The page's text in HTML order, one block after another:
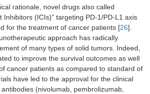
rationale, novel drugs also called
Inhibitors (ICIs)” targeting PD-1/PD-L1 axis
for the treatment of cancer patients [26].
approach has radically
of many types of solid tumors. Indeed,
to improve the survival outcomes as well
cancer patients as compared to standard of
have led to the approval for the clinical
(nivolumab, pembrolizumab,